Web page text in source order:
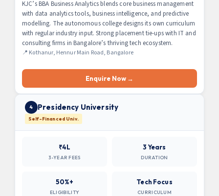
KJC’s BBA Business Analytics blends core business management
with data analytics tools, business intelligence, and predictive
modelling. The autonomous college designs its own curriculum
with regular industry input. Strong placement tie-ups with IT and
consulting firms in Bangalore’s thriving tech ecosystem.
📍 Kothanur, Hennur Main Road, Bangalore
Enquire Now →
4 Presidency University
Self-Financed Univ.
₹4L
3-YEAR FEES
3 Years
DURATION
50%+
ELIGIBILITY
Tech Focus
CURRICULUM